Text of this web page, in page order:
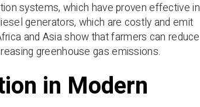
systems, which have proven effective in
generators, which are costly and emit
and Asia show that farmers can reduce
greenhouse gas emissions.
in Modern